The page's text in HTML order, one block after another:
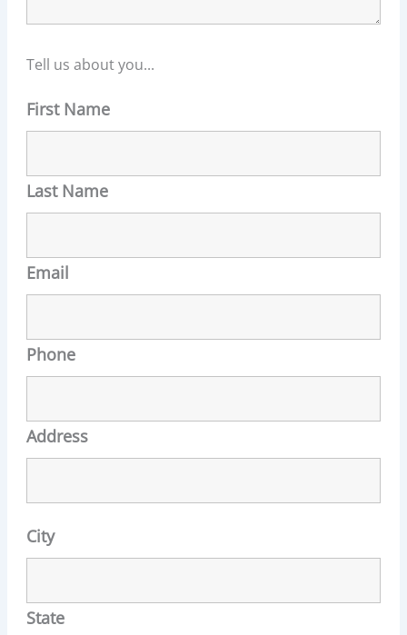
Tell us about you...
First Name
Last Name
Email
Phone
Address
City
State